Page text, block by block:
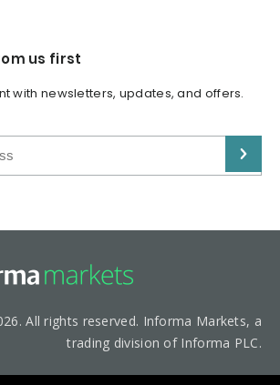
us first
with newsletters, updates, and offers.
All rights reserved. Informa Markets, a
trading division of Informa PLC.